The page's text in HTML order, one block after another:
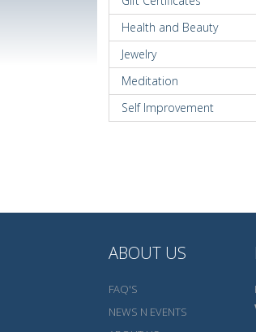
Health and Beauty
Jewelry
Meditation
Self Improvement
ABOUT US
FAQ'S
NEWS N EVENTS